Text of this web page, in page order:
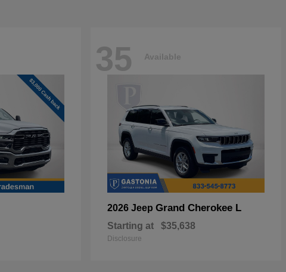
35 Available
2026 Jeep Grand Cherokee L
Starting at $35,638
Disclosure